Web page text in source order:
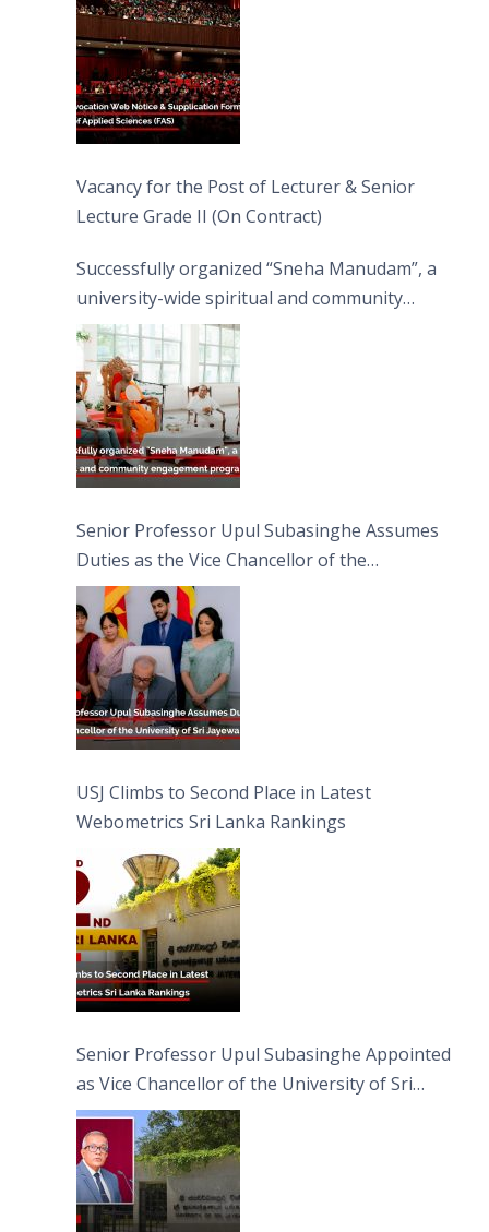
Vacancy for the Post of Lecturer & Senior
Lecture Grade II (On Contract)
Successfully organized “Sneha Manudam”, a
university-wide spiritual and community
engagement programme on the Asala Full
Moon Poya Day.
Senior Professor Upul Subasinghe Assumes
Duties as the Vice Chancellor of the
University of Sri Jayewardenepura
USJ Climbs to Second Place in Latest
Webometrics Sri Lanka Rankings
Senior Professor Upul Subasinghe Appointed
as Vice Chancellor of the University of Sri
Jayewardenepura